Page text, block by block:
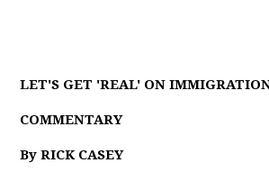
LET'S GET 'REAL' ON
COMMENTARY
By RICK CASEY